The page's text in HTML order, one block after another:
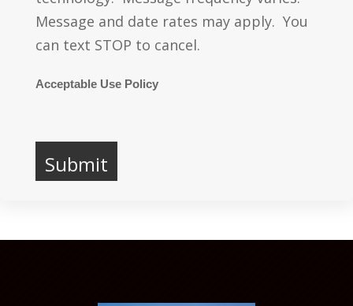
Message and date rates may apply. You
can text STOP to cancel.
Acceptable Use Policy